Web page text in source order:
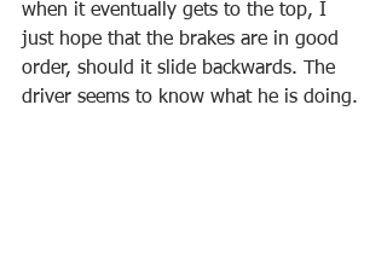
when it eventually gets to the top, I
just hope that the brakes are in good
order, should it slide backwards. The
driver seems to know what he is doing.